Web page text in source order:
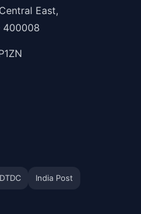
East,
400008
DTDC India Post